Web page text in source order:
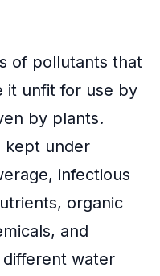
of pollutants that
it unfit for use by
by plants.
kept under
infectious
organic
and
water